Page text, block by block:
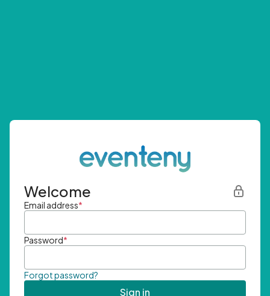
Welcome
Email address*
Password*
Forgot password?
Sign in